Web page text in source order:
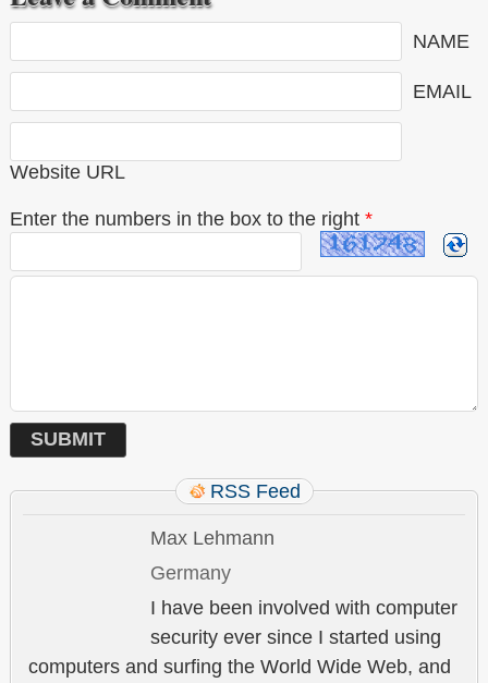
NAME
EMAIL
Website URL
Enter the numbers in the box to the right *
RSS Feed
Max Lehmann
Germany
I have been involved with computer
security ever since I started using
computers and surfing the World Wide Web, and